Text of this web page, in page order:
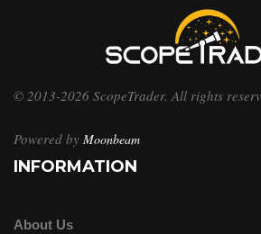
© 2013-2026 ScopeTrader. All rights
Powered by Moonbeam
INFORMATION
About Us